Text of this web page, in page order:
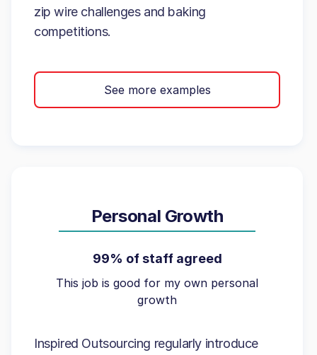
zip wire challenges and baking
competitions.
See more examples
Personal Growth
99% of staff agreed
This job is good for my own personal
growth
Inspired Outsourcing regularly introduce